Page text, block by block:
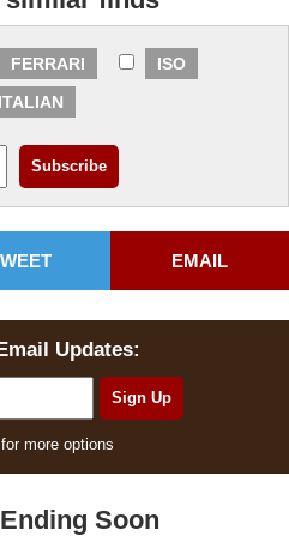
FERRARI
ISO
ITALIAN
EMAIL
Updates:
more options
Soon